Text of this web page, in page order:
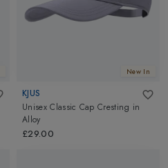
New In
KJUS
Unisex Classic Cap Cresting in
Alloy
£29.00